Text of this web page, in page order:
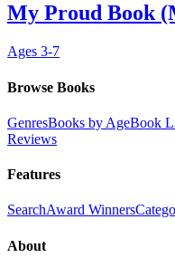
My Proud Book
Ages 3-7
Browse Books
GenresBooks by AgeBook
Reviews
Features
SearchAward Winners
About